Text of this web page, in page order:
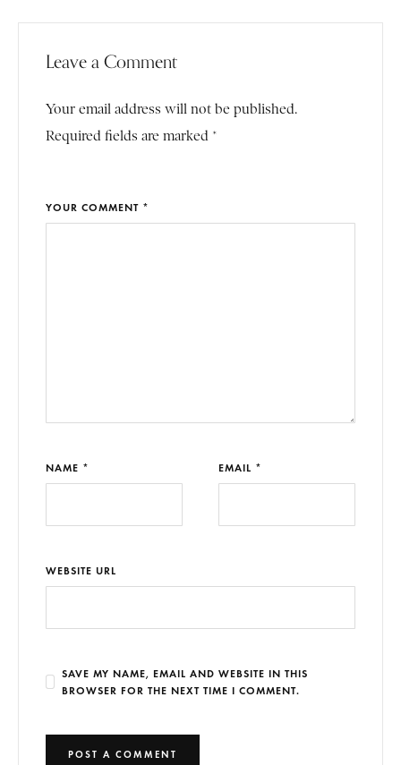
Leave a Comment
Your email address will not be published.
Required fields are marked *
YOUR COMMENT *
NAME * EMAIL *
WEBSITE URL
SAVE MY NAME, EMAIL AND WEBSITE IN THIS
BROWSER FOR THE NEXT TIME I COMMENT.